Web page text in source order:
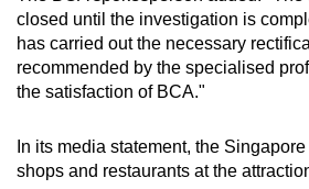
Word Search
Spot as many words as you
closed until the investigation is
has carried out the necessary
recommended by the specialised
the satisfaction of BCA."
In its media statement, the
shops and restaurants at the